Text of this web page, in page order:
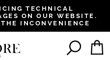
Pause
slideshow
TECHNICAL
ON OUR WEBSITE.
INCONVENIENCE